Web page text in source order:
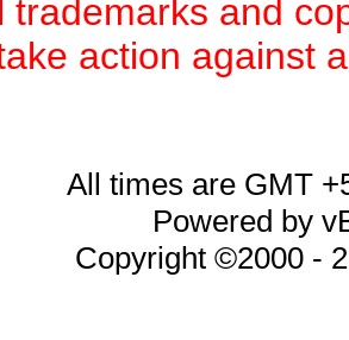
trademarks and
action against
All times are GMT
Powered by
Copyright ©2000 -